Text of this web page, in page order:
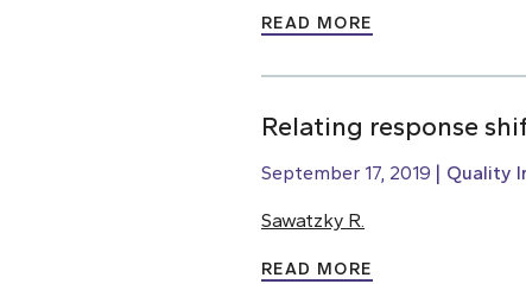
READ MORE
Relating response
September 17, 2019 Quality
Sawatzky R.
READ MORE